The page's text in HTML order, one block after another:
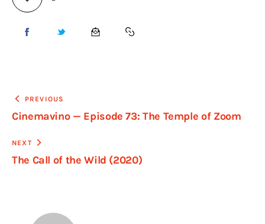
PREVIOUS
Cinemavino — Episode 73: The Temple of Zoom
NEXT
The Call of the Wild (2020)